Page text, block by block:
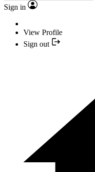
Sign in
View Profile
Sign out